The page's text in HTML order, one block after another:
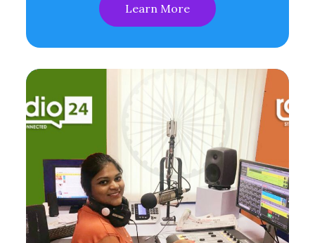
Learn More